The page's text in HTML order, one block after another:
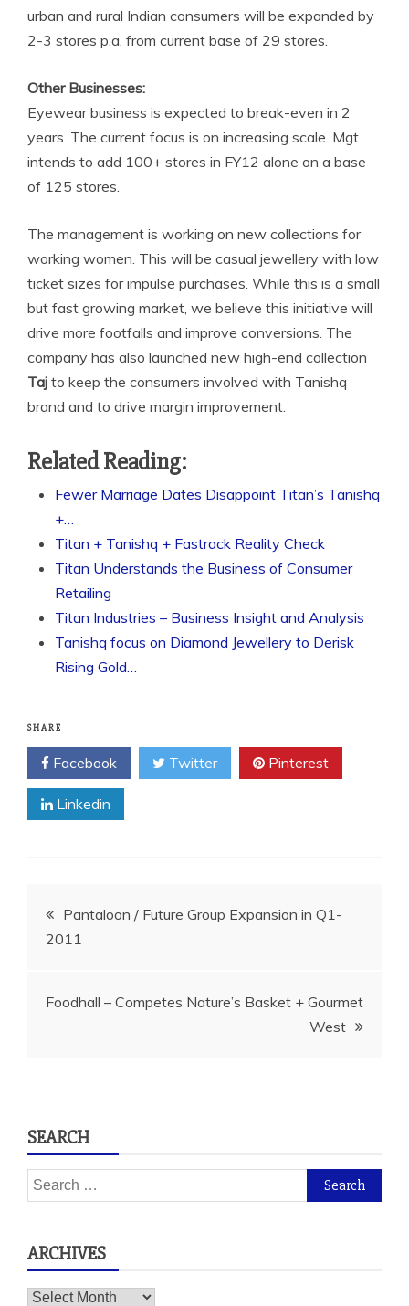
urban and rural Indian consumers will be expanded by
2-3 stores p.a. from current base of 29 stores.
Other Businesses:
Eyewear business is expected to break-even in 2
years. The current focus is on increasing scale. Mgt
intends to add 100+ stores in FY12 alone on a base
of 125 stores.
The management is working on new collections for
working women. This will be casual jewellery with low
ticket sizes for impulse purchases. While this is a small
but fast growing market, we believe this initiative will
drive more footfalls and improve conversions. The
company has also launched new high-end collection
Taj to keep the consumers involved with Tanishq
brand and to drive margin improvement.
Related Reading:
Fewer Marriage Dates Disappoint Titan’s Tanishq
+…
Titan + Tanishq + Fastrack Reality Check
Titan Understands the Business of Consumer
Retailing
Titan Industries – Business Insight and Analysis
Tanishq focus on Diamond Jewellery to Derisk
Rising Gold…
SHARE
Facebook Twitter Pinterest
Linkedin
Post
navigation
Pantaloon / Future Group Expansion in Q1-
2011
Foodhall – Competes Nature’s Basket + Gourmet
West
SEARCH
Search
for:
ARCHIVES
Archives